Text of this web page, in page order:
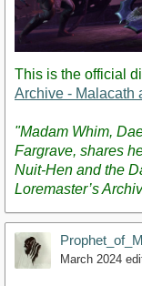
This is the official
Archive - Malacath
"Madam Whim,
Fargrave, shares
Nuit-Hen and the
Loremaster’s
March 2024